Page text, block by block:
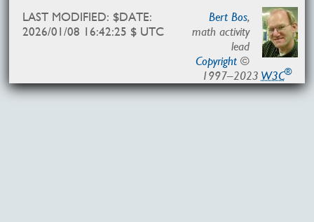
Bert Bos,
math activity
lead
Copyright©
1997–2023 W3C®
LAST MODIFIED: $DATE:
2026/01/08 16:42:25 $ UTC